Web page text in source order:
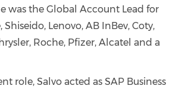
was the Global Account Lead for
Lenovo, AB InBev, Coty,
Roche, Pfizer, Alcatel and a
role, Salvo acted as SAP Business